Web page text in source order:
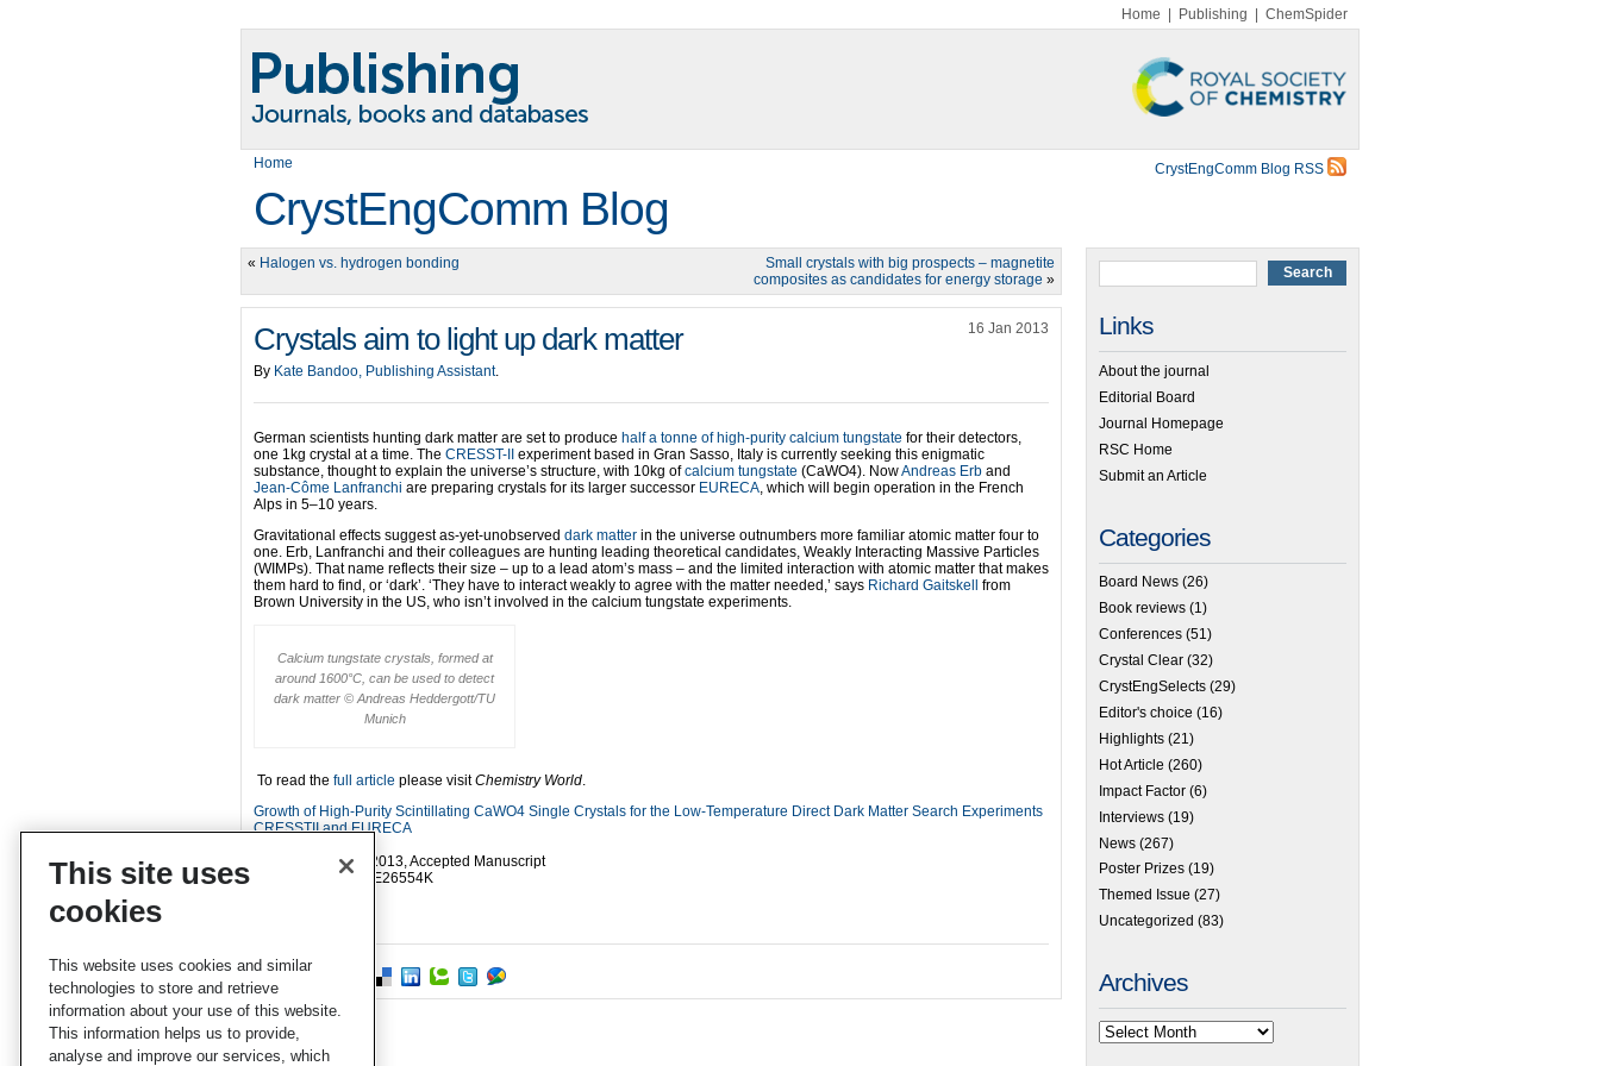
Home Publishing ChemSpider
Home CrystEngComm Blog RSS
CrystEngComm Blog
« Halogen vs. hydrogen bonding
Small crystals with big prospects – magnetite
composites as candidates for energy storage »
Crystals aim to light up dark matter 16 Jan 2013
By Kate Bandoo, Publishing Assistant.
German scientists hunting dark matter are set to produce half a tonne of high-purity calcium tungstate for their detectors,
one 1kg crystal at a time. The CRESST-II
experiment based in Gran Sasso, Italy is currently seeking this enigmatic
substance, thought to explain the universe’s structure, with 10kg ofcalcium tungstate (CaWO4). NowAndreas Erb and
Jean-Côme Lanfranchi are preparing crystals for its larger successor EURECA, which will begin operation in the French
Alps in 5–10 years.
Gravitational effects suggest as-yet-unobserved dark matter in the universe outnumbers more familiar atomic matter four to
one. Erb, Lanfranchi and their colleagues are hunting leading theoretical candidates, Weakly Interacting Massive Particles
(WIMPs). That name reflects their size – up to a lead atom’s mass – and the limited interaction with atomic matter that makes
them hard to find, or ‘dark’. ‘They have to interact weakly to agree with the matter needed,’ says Richard Gaitskell
from
Brown University in the US, who isn’t involved in the calcium tungstate experiments.
Calcium tungstate crystals, formed at
around 1600°C, can be used to detect
dark matter © Andreas Heddergott/TU
Munich
To read the full article please visitChemistry World.
Growth of High-Purity Scintillating CaWO4 Single Crystals for the Low-Temperature Direct Dark Matter Search Experiments
CRESSTII and EURECA
CrystEngComm
, 2013, Accepted Manuscript
: 10.1039/C2CE26554K
Links
About the journal
Editorial Board
Journal Homepage
RSC Home
Submit an Article
Categories
Board News (26)
Book reviews (1)
Conferences (51)
Crystal Clear (32)
CrystEngSelects (29)
Editor's choice (16)
Highlights (21)
Hot Article (260)
Impact Factor (6)
Interviews (19)
News (267)
Poster Prizes (19)
Themed Issue (27)
Uncategorized (83)
Archives
This site uses
cookies
This website uses cookies and similar
technologies to store and retrieve
information about your use of this website.
This information helps us to provide,
analyse and improve our services, which